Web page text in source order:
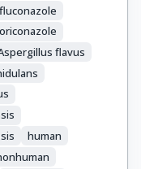
fluconazole
flavus
human